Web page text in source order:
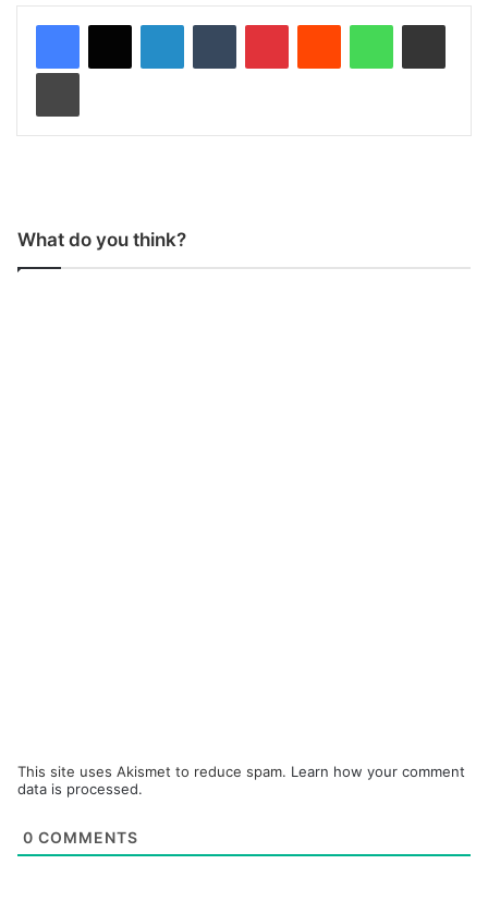
What do you think?
This site uses Akismet to reduce spam. Learn how your comment
data is processed.
0 COMMENTS